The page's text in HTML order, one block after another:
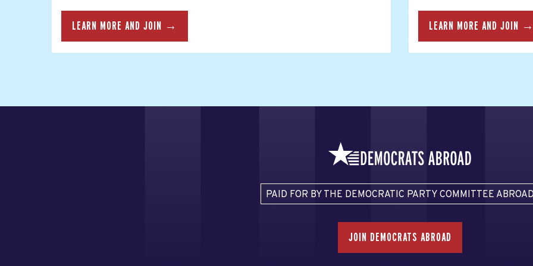
LEARN MORE AND JOIN → LEARN MORE AND JOIN
PAID FOR BY THE DEMOCRATIC PARTY COMMITTEE
JOIN DEMOCRATS ABROAD